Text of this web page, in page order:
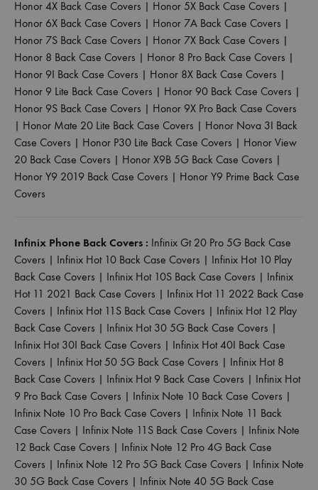
Honor 4X Back Case Covers | Honor 5X Back Case Covers |
Honor 6X Back Case Covers | Honor 7A Back Case Covers |
Honor 7S Back Case Covers | Honor 7X Back Case Covers |
Honor 8 Back Case Covers | Honor 8 Pro Back Case Covers |
Honor 9I Back Case Covers | Honor 8X Back Case Covers |
Honor 9 Lite Back Case Covers | Honor 90 Back Case Covers |
Honor 9S Back Case Covers | Honor 9X Pro Back Case Covers
| Honor Mate 20 Lite Back Case Covers | Honor Nova 3I Back
Case Covers | Honor P30 Lite Back Case Covers | Honor View
20 Back Case Covers | Honor X9B 5G Back Case Covers |
Honor Y9 2019 Back Case Covers | Honor Y9 Prime Back Case
Covers
Infinix Phone Back Covers : Infinix Gt 20 Pro 5G Back Case
Covers | Infinix Hot 10 Back Case Covers | Infinix Hot 10 Play
Back Case Covers | Infinix Hot 10S Back Case Covers | Infinix
Hot 11 2021 Back Case Covers | Infinix Hot 11 2022 Back Case
Covers | Infinix Hot 11S Back Case Covers | Infinix Hot 12 Play
Back Case Covers | Infinix Hot 30 5G Back Case Covers |
Infinix Hot 30I Back Case Covers | Infinix Hot 40I Back Case
Covers | Infinix Hot 50 5G Back Case Covers | Infinix Hot 8
Back Case Covers | Infinix Hot 9 Back Case Covers | Infinix Hot
9 Pro Back Case Covers | Infinix Note 10 Back Case Covers |
Infinix Note 10 Pro Back Case Covers | Infinix Note 11 Back
Case Covers | Infinix Note 11S Back Case Covers | Infinix Note
12 Back Case Covers | Infinix Note 12 Pro 4G Back Case
Covers | Infinix Note 12 Pro 5G Back Case Covers | Infinix Note
30 5G Back Case Covers | Infinix Note 40 5G Back Case